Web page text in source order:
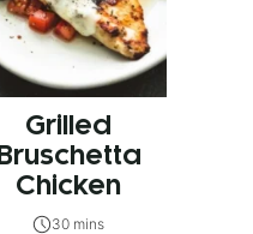
Grilled
Bruschetta
Chicken
30 mins